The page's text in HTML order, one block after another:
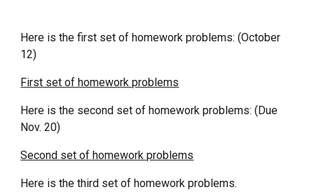
Here is the first set of homework problems: (October
12)
First set of homework problems
Here is the second set of homework problems: (Due
Nov. 20)
Second set of homework problems
Here is the third set of homework problems.